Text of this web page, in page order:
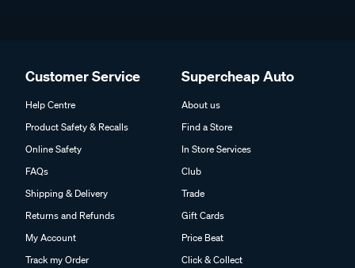
Customer Service
Help Centre
Product Safety & Recalls
Online Safety
FAQs
Shipping & Delivery
Returns and Refunds
My Account
Track my Order
Supercheap Auto
About us
Find a Store
In Store Services
Club
Trade
Gift Cards
Price Beat
Click & Collect